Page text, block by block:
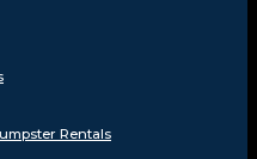
Rentals